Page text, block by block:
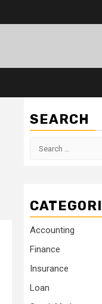
SEARCH
Search
Accounting
Finance
Insurance
Loan